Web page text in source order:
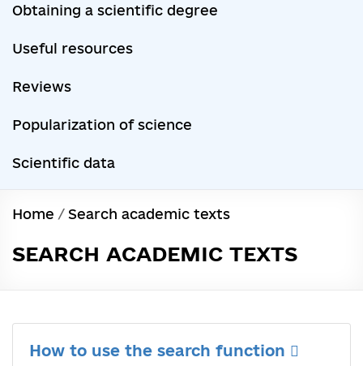
Obtaining a scientific degree
Useful resources
Reviews
Popularization of science
Scientific data
Home / Search academic texts
SEARCH ACADEMIC TEXTS
How to use the search function